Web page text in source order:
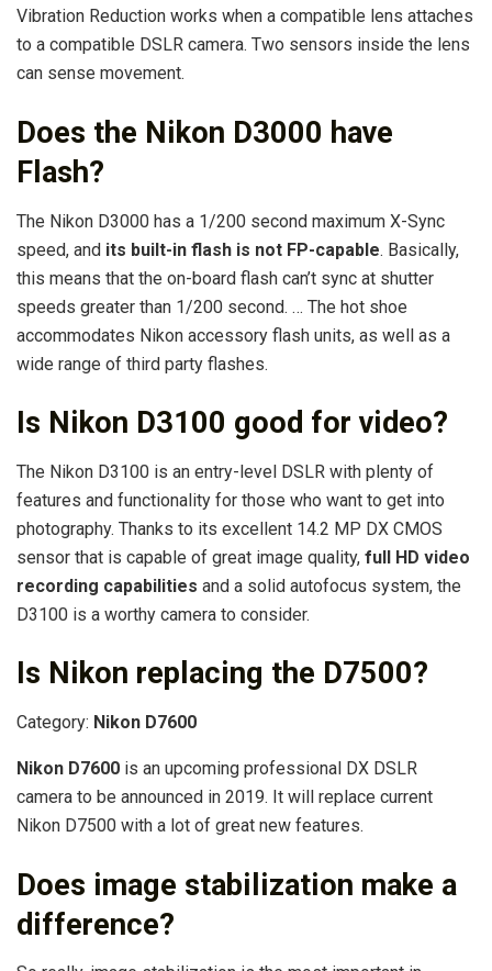
Vibration Reduction works when a compatible lens attaches
to a compatible DSLR camera. Two sensors inside the lens
can sense movement.
Does the Nikon D3000 have
Flash?
The Nikon D3000 has a 1/200 second maximum X-Sync
speed, and its built-in flash is not FP-capable. Basically,
this means that the on-board flash can’t sync at shutter
speeds greater than 1/200 second. … The hot shoe
accommodates Nikon accessory flash units, as well as a
wide range of third party flashes.
Is Nikon D3100 good for video?
The Nikon D3100 is an entry-level DSLR with plenty of
features and functionality for those who want to get into
photography. Thanks to its excellent 14.2 MP DX CMOS
sensor that is capable of great image quality, full HD video
recording capabilities and a solid autofocus system, the
D3100 is a worthy camera to consider.
Is Nikon replacing the D7500?
Category: Nikon D7600
Nikon D7600 is an upcoming professional DX DSLR
camera to be announced in 2019. It will replace current
Nikon D7500 with a lot of great new features.
Does image stabilization make a
difference?